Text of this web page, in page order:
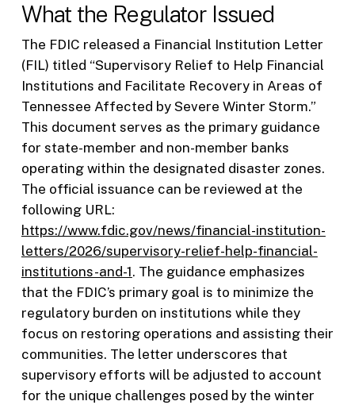
What the Regulator Issued
The FDIC released a Financial Institution Letter
(FIL) titled “Supervisory Relief to Help Financial
Institutions and Facilitate Recovery in Areas of
Tennessee Affected by Severe Winter Storm.”
This document serves as the primary guidance
for state-member and non-member banks
operating within the designated disaster zones.
The official issuance can be reviewed at the
following URL:
https://www.fdic.gov/news/financial-institution-
letters/2026/supervisory-relief-help-financial-
institutions-and-1. The guidance emphasizes
that the FDIC’s primary goal is to minimize the
regulatory burden on institutions while they
focus on restoring operations and assisting their
communities. The letter underscores that
supervisory efforts will be adjusted to account
for the unique challenges posed by the winter